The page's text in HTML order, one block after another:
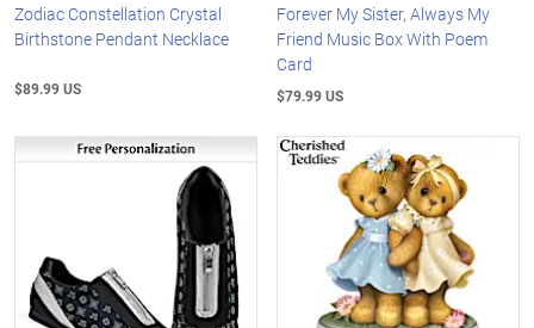
Zodiac Constellation Crystal
Birthstone Pendant Necklace
$89.99 US
Forever My Sister, Always My
Friend Music Box With Poem
Card
$79.99 US